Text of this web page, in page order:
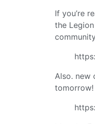
If you’re
the
Also. new
tomorrow!